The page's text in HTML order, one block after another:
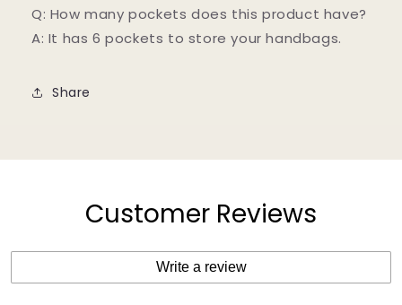
Q: How many pockets does this product have?
A: It has 6 pockets to store your handbags.
Share
Customer Reviews
Write a review